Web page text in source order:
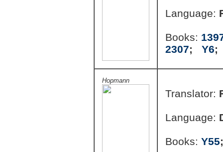
Language:
Books:
2307; Y6
Hopmann
Translator:
Language:
Books: Y55